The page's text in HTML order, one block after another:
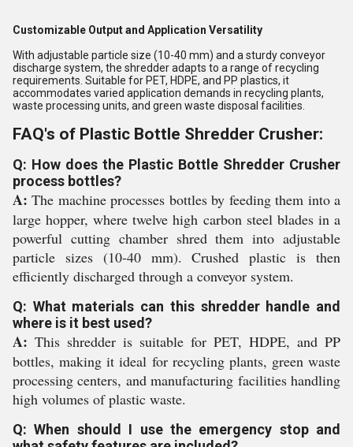
Customizable Output and Application Versatility
With adjustable particle size (10-40 mm) and a sturdy conveyor
discharge system, the shredder adapts to a range of recycling
requirements. Suitable for PET, HDPE, and PP plastics, it
accommodates varied application demands in recycling plants,
waste processing units, and green waste disposal facilities.
FAQ's of Plastic Bottle Shredder Crusher:
Q: How does the Plastic Bottle Shredder Crusher
process bottles?
A: The machine processes bottles by feeding them into a
large hopper, where twelve high carbon steel blades in a
powerful cutting chamber shred them into adjustable
particle sizes (10-40 mm). Crushed plastic is then
efficiently discharged through a conveyor system.
Q: What materials can this shredder handle and
where is it best used?
A: This shredder is suitable for PET, HDPE, and PP
bottles, making it ideal for recycling plants, green waste
processing centers, and manufacturing facilities handling
high volumes of plastic waste.
Q: When should I use the emergency stop and